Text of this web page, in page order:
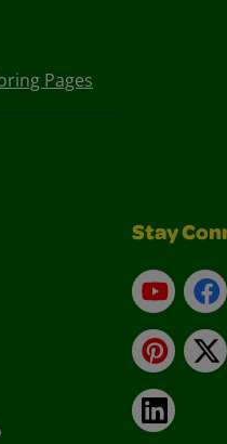
Pages
Stay
YouTube
Pinterest
X
LinkedIn